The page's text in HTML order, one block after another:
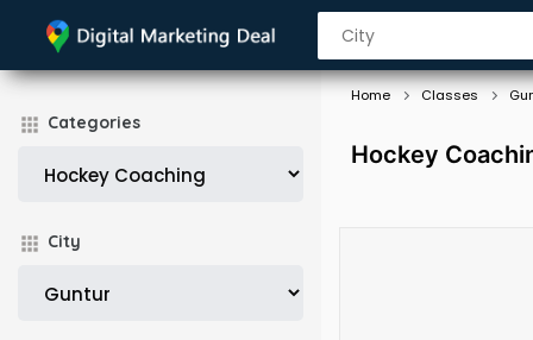
Categories
City
Home Classes
Hockey